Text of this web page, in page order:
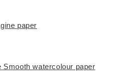
paper
Smooth watercolour paper